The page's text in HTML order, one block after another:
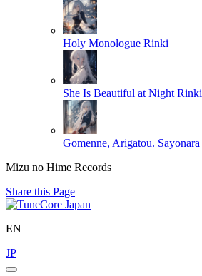
Holy Monologue Rinki
She Is Beautiful at Night Rinki
Gomenne, Arigatou. Sayonara
Mizu no Hime Records
Share this Page
EN
JP